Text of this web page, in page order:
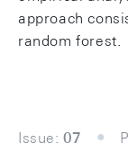
approach
random forest.
Issue: 07